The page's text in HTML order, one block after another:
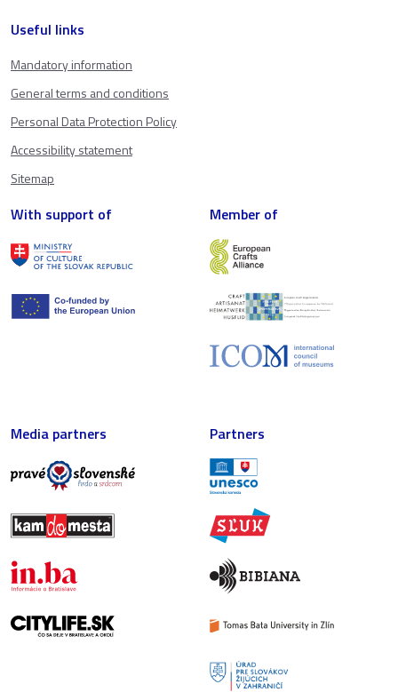
Useful links
Mandatory information
General terms and conditions
Personal Data Protection Policy
Accessibility statement
Sitemap
With support of Member of
Media partners Partners